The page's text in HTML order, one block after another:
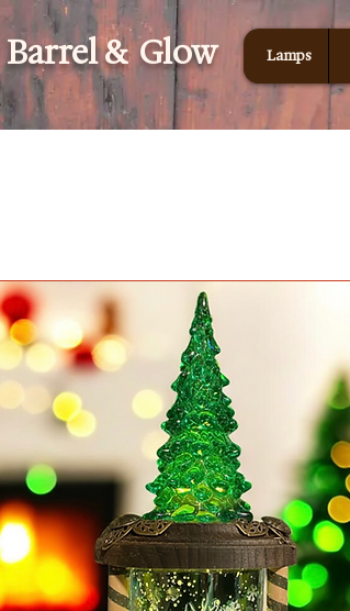
Lamps
Barrel & Glow